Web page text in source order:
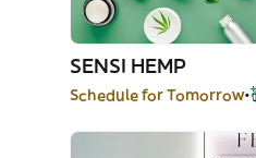
SENSI HEMP
Schedule for Tomorrow